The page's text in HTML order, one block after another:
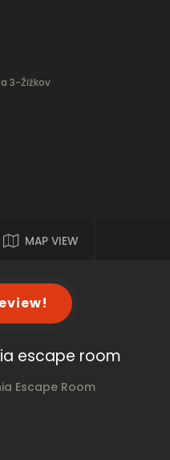
3-Žižkov
MAP VIEW
escape room
Escape Room